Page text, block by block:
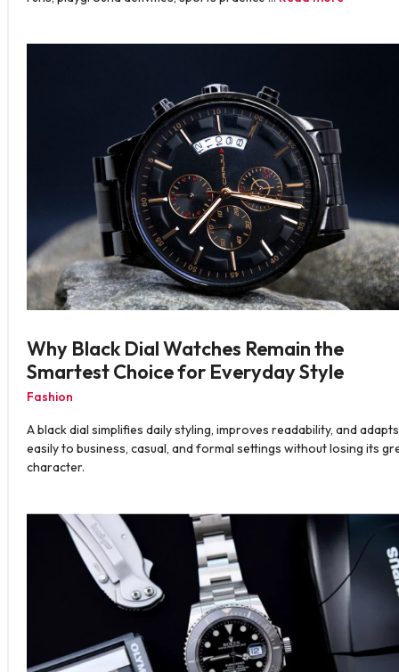
Why Black Dial Watches Remain the
Smartest Choice for Everyday Style
Fashion
A black dial simplifies daily styling, improves readability, and adapts
easily to business, casual, and formal settings without losing its
character.